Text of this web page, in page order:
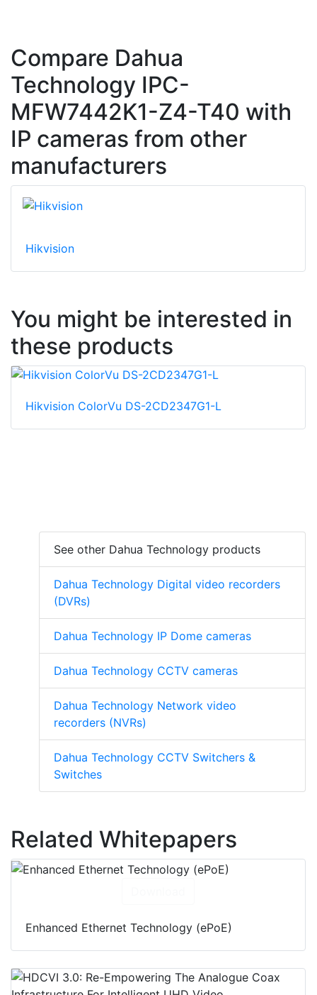
Compare Dahua
Technology IPC-
MFW7442K1-Z4-T40 with
IP cameras from other
manufacturers
Hikvision
You might be interested in
these products
Hikvision ColorVu DS-2CD2347G1-L
See other Dahua Technology products
Dahua Technology Digital video recorders
(DVRs)
Dahua Technology IP Dome cameras
Dahua Technology CCTV cameras
Dahua Technology Network video
recorders (NVRs)
Dahua Technology CCTV Switchers &
Switches
Related Whitepapers
Enhanced Ethernet Technology (ePoE)